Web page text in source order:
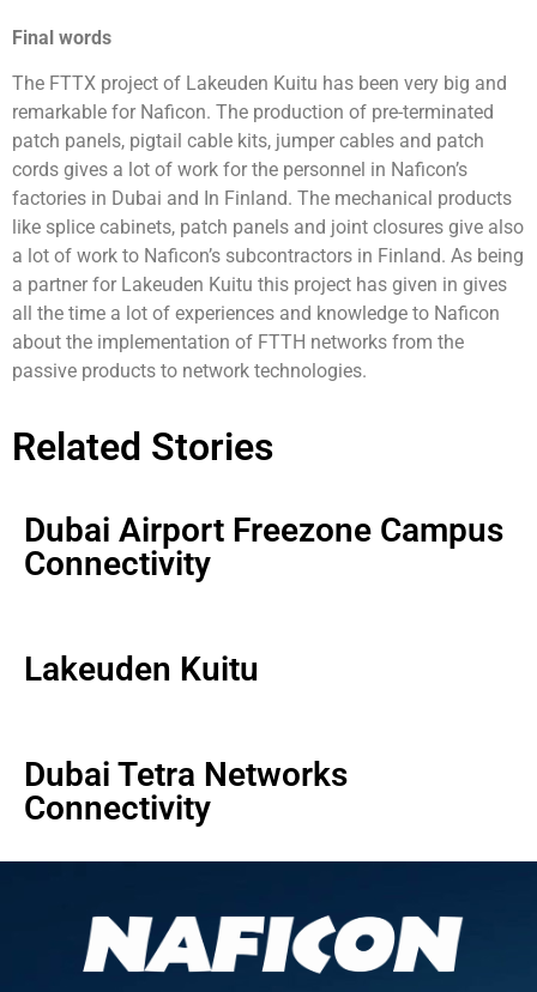
Final words
The FTTX project of Lakeuden Kuitu has been very big and
remarkable for Naficon. The production of pre-terminated
patch panels, pigtail cable kits, jumper cables and patch
cords gives a lot of work for the personnel in Naficon’s
factories in Dubai and In Finland. The mechanical products
like splice cabinets, patch panels and joint closures give also
a lot of work to Naficon’s subcontractors in Finland. As being
a partner for Lakeuden Kuitu this project has given in gives
all the time a lot of experiences and knowledge to Naficon
about the implementation of FTTH networks from the
passive products to network technologies.
Related Stories
Dubai Airport Freezone Campus
Connectivity
Lakeuden Kuitu
Dubai Tetra Networks
Connectivity